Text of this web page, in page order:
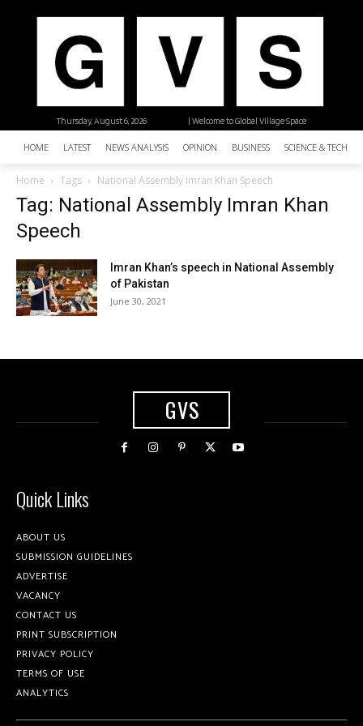
| Welcome to Global Village Space
Thursday, August 6, 2026
HOME LATEST NEWS ANALYSIS OPINION BUSINESS SCIENCE &
Home Tags National Assembly Imran Khan Speech
Tag: National Assembly Imran Khan
Speech
Imran Khan’s speech in National Assembly
of Pakistan
June 30, 2021
GVS
Quick Links
ABOUT US
SUBMISSION GUIDELINES
ADVERTISE
VACANCY
CONTACT US
PRINT SUBSCRIPTION
PRIVACY POLICY
TERMS OF USE
ANALYTICS